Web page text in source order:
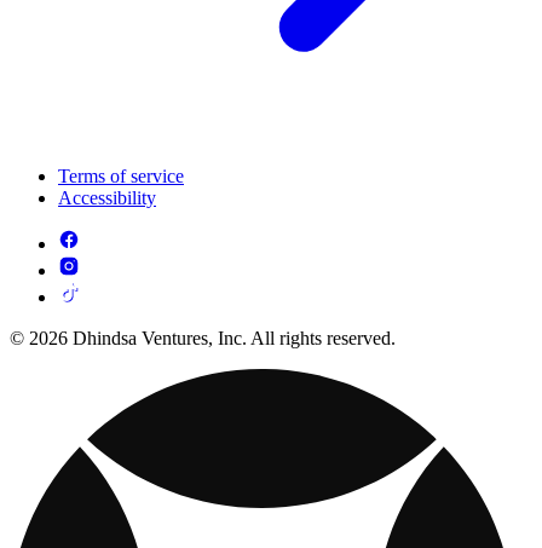
Terms of service
Accessibility
© 2026 Dhindsa Ventures, Inc. All rights reserved.